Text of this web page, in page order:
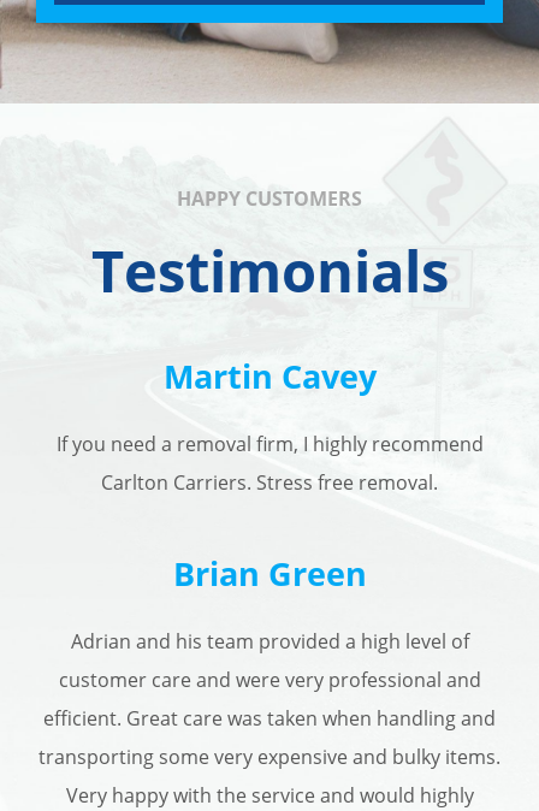
HAPPY CUSTOMERS
Testimonials
Martin Cavey
If you need a removal firm, I highly recommend
Carlton Carriers. Stress free removal.
Brian Green
Adrian and his team provided a high level of
customer care and were very professional and
efficient. Great care was taken when handling and
transporting some very expensive and bulky items.
Very happy with the service and would highly